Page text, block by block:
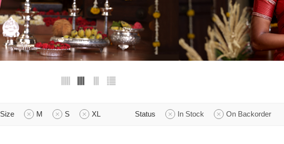
Size M S XL Status In Stock On Backorder